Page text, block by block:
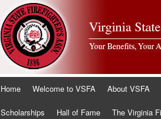
Skip
content
Home Welcome to VSFA About VSFA
Scholarships Hall of Fame The Virginia